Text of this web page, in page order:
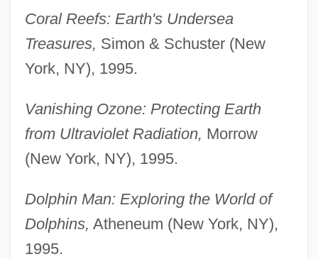
Coral Reefs: Earth's Undersea
Treasures, Simon & Schuster (New
York, NY), 1995.
Vanishing Ozone: Protecting Earth
from Ultraviolet Radiation, Morrow
(New York, NY), 1995.
Dolphin Man: Exploring the World of
Dolphins, Atheneum (New York, NY),
1995.